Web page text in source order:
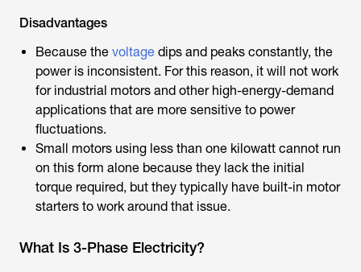
Disadvantages
Because the voltage dips and peaks constantly, the
power is inconsistent. For this reason, it will not work
for industrial motors and other high-energy-demand
applications that are more sensitive to power
fluctuations.
Small motors using less than one kilowatt cannot run
on this form alone because they lack the initial
torque required, but they typically have built-in motor
starters to work around that issue.
What Is 3-Phase Electricity?